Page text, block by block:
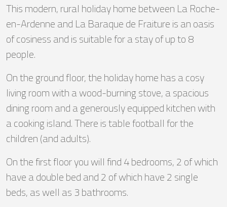
This modern, rural holiday home between La Roche-
en-Ardenne and La Baraque de Fraiture is an oasis
of cosiness and is suitable for a stay of up to 8
people.
On the ground floor, the holiday home has a cosy
living room with a wood-burning stove, a spacious
dining room and a generously equipped kitchen with
a cooking island. There is table football for the
children (and adults).
On the first floor you will find 4 bedrooms, 2 of which
have a double bed and 2 of which have 2 single
beds, as well as 3 bathrooms.